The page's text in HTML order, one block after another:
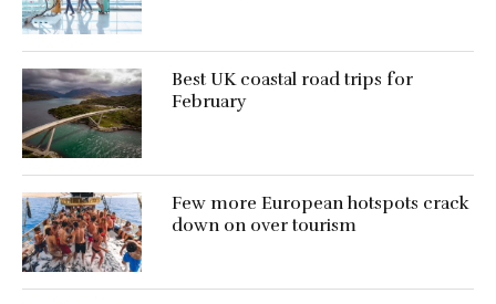
Best UK coastal road trips for
February
Few more European hotspots crack
down on over tourism